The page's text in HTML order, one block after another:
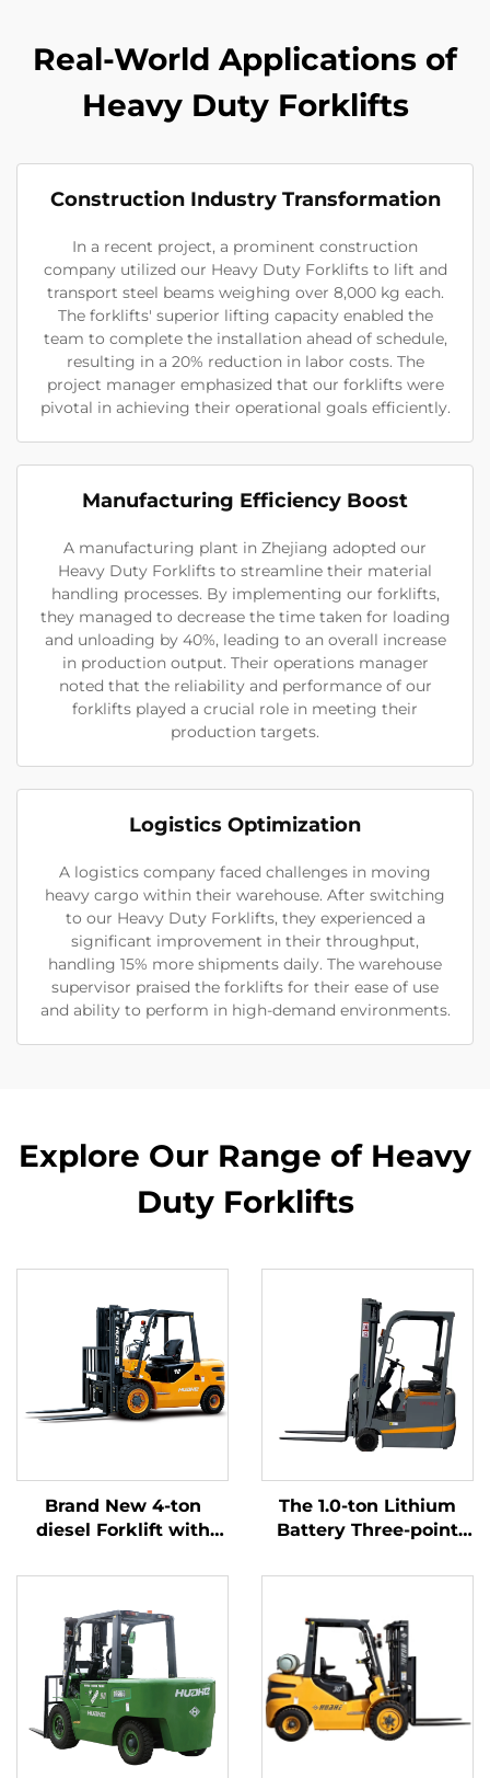
Real-World Applications of
Heavy Duty Forklifts
Construction Industry Transformation
In a recent project, a prominent construction
company utilized our Heavy Duty Forklifts to lift and
transport steel beams weighing over 8,000 kg each.
The forklifts' superior lifting capacity enabled the
team to complete the installation ahead of schedule,
resulting in a 20% reduction in labor costs. The
project manager emphasized that our forklifts were
pivotal in achieving their operational goals efficiently.
Manufacturing Efficiency Boost
A manufacturing plant in Zhejiang adopted our
Heavy Duty Forklifts to streamline their material
handling processes. By implementing our forklifts,
they managed to decrease the time taken for loading
and unloading by 40%, leading to an overall increase
in production output. Their operations manager
noted that the reliability and performance of our
forklifts played a crucial role in meeting their
production targets.
Logistics Optimization
A logistics company faced challenges in moving
heavy cargo within their warehouse. After switching
to our Heavy Duty Forklifts, they experienced a
significant improvement in their throughput,
handling 15% more shipments daily. The warehouse
supervisor praised the forklifts for their ease of use
and ability to perform in high-demand environments.
Explore Our Range of Heavy
Duty Forklifts
Brand New 4-ton
diesel Forklift with
ISUZU Engine
The 1.0-ton Lithium
Battery Three-point
Battery Forklift Made
Priced